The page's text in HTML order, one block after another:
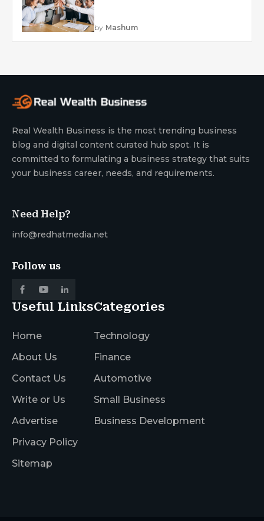
by Mashum
Real Wealth Business is the most trending business
blog and digital content curated hub spot. It is
committed to formulating a business strategy that suits
your business career, needs, and requirements.
Need Help?
info@redhatmedia.net
Follow us
Useful Links
Home
About Us
Contact Us
Write or Us
Advertise
Privacy Policy
Sitemap
Categories
Technology
Finance
Automotive
Small Business
Business Development